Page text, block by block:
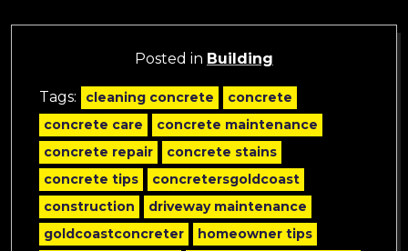
Posted in Building
Tags: cleaning concrete
concrete
concrete care
concrete maintenance
concrete repair
concrete stains
concrete tips
concretersgoldcoast
construction
driveway maintenance
goldcoastconcreter
homeowner tips